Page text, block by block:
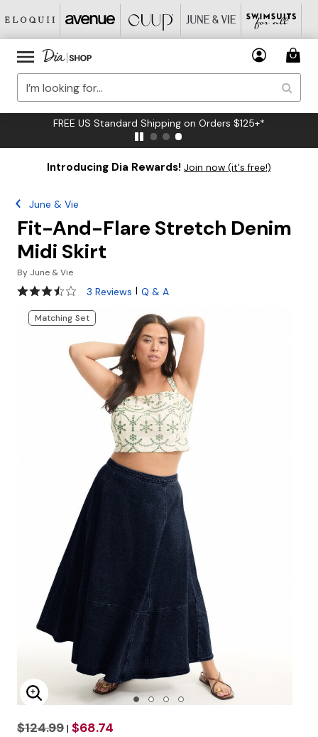
FREE US Standard Shipping on Orders $125+*
Introducing Dia Rewards! Join now (it's free!)
June & Vie
Fit-And-Flare Stretch Denim
Midi Skirt
By June & Vie
3.7 out of 5 Customer Rating
3 Reviews | Q & A
Matching Set
Enlarge Image
$124.99 | $68.74